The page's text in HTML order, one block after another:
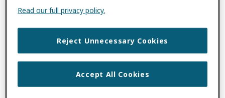
AUGUST 16, 2016BY
This content is more than three years old.
The information contained in this post may
our 2025 reflections on our progress against
Read our full privacy policy.
Reject Unnecessary Cookies
Accept All Cookies